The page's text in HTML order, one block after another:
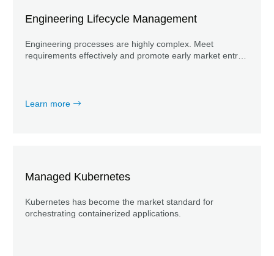
Engineering Lifecycle Management
Engineering processes are highly complex. Meet
requirements effectively and promote early market entry
Learn more
Managed Kubernetes
Kubernetes has become the market standard for
orchestrating containerized applications.